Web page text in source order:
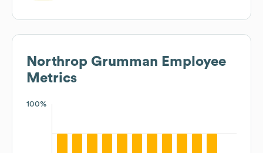
Northrop Grumman Employee
Metrics
100%